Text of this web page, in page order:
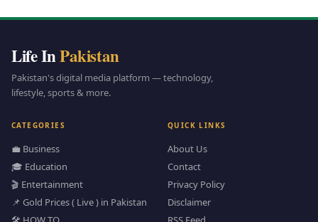
Life InPakistan
Pakistan's digital media platform — technology,
lifestyle, sports & more.
CATEGORIES
💼 Business
🎓 Education
🎬 Entertainment
📌 Gold Prices ( Live ) in Pakistan
QUICK LINKS
About Us
Contact
Privacy Policy
Disclaimer